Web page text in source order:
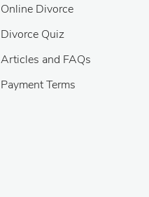
Online Divorce
Divorce Quiz
Articles and FAQs
Payment Terms